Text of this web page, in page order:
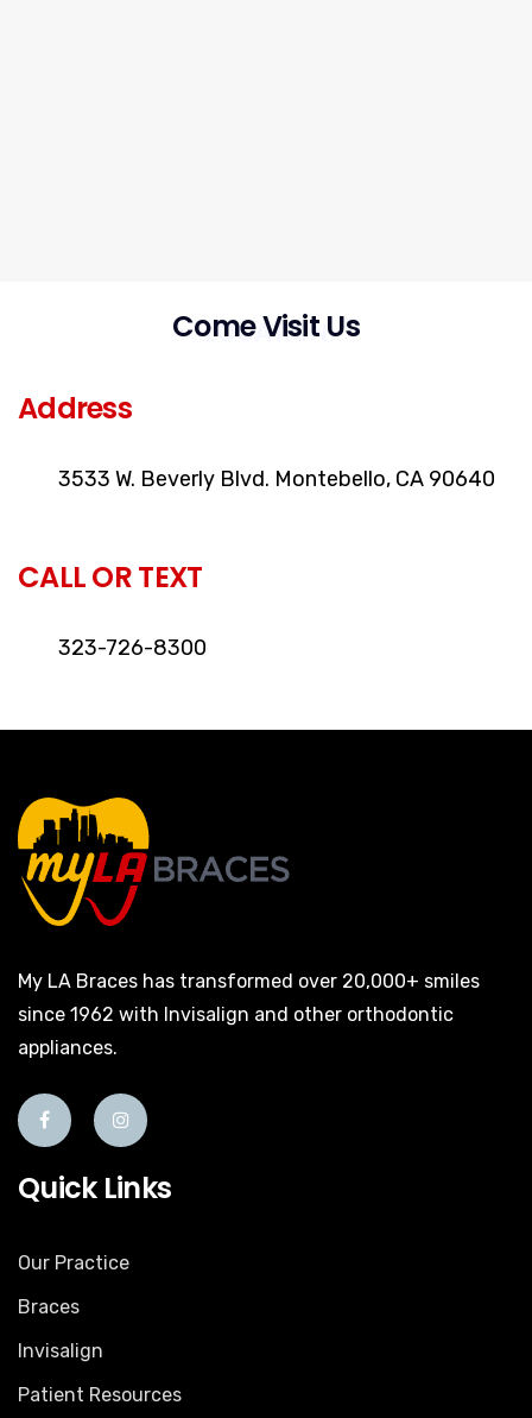
LOCATION
Come Visit Us
Address
3533 W. Beverly Blvd. Montebello, CA 90640
CALL OR TEXT
323-726-8300
My LA Braces has transformed over 20,000+ smiles
since 1962 with Invisalign and other orthodontic
appliances.
Quick Links
Our Practice
Braces
Invisalign
Patient Resources